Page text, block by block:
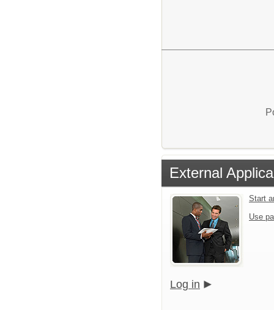
External
Start
Use
Log in